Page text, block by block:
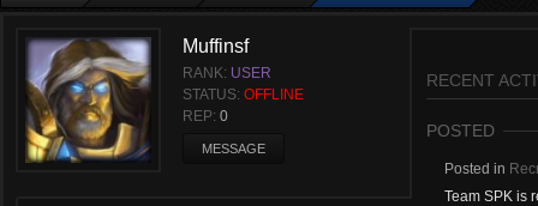
Muffinsf
RANK: USER
STATUS: OFFLINE
REP: 0
MESSAGE
RECENT
POSTED
Posted in
Team SPK is